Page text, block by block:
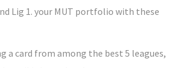
Lig 1. your MUT portfolio with these
a card from among the best 5 leagues,